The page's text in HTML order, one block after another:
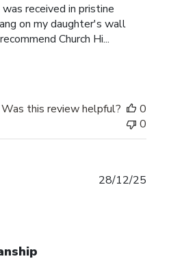
received in pristine
on my daughter's wall
Church Hi...
Was this review helpful?
0
0
28/12/25